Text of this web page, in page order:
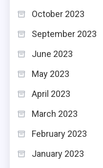
October 2023
September 2023
June 2023
May 2023
April 2023
March 2023
February 2023
January 2023